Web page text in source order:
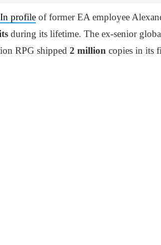
profile of former EA employee
during its lifetime. The ex-senior
RPG shipped 2 million copies in its